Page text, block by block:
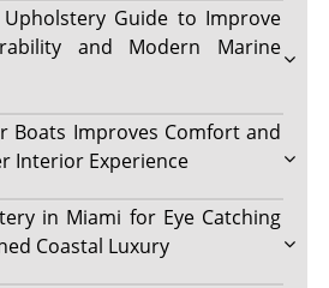
Upholstery Guide to Improve
and Modern Marine
Boats Improves Comfort and
Interior Experience
in Miami for Eye Catching
Coastal Luxury